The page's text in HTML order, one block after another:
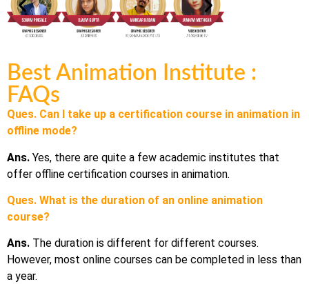
Best Animation Institute :
FAQs
Ques. Can I take up a certification course in animation in
offline mode?
Ans. Yes, there are quite a few academic institutes that
offer offline certification courses in animation.
Ques. What is the duration of an online animation
course?
Ans. The duration is different for different courses.
However, most online courses can be completed in less than
a year.